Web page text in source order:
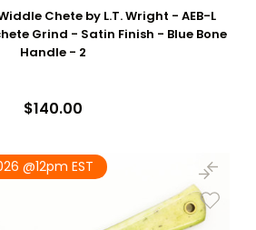
Chete by L.T. Wright - AEB-L
Grind - Satin Finish - Blue Bone
Handle - 2
$140.00
@12pm EST